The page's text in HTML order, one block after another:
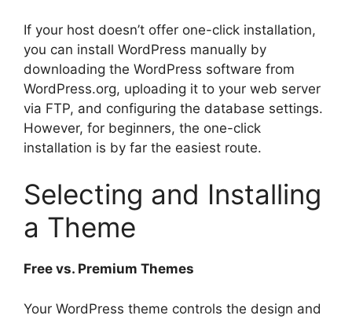
If your host doesn’t offer one-click installation,
you can install WordPress manually by
downloading the WordPress software from
WordPress.org, uploading it to your web server
via FTP, and configuring the database settings.
However, for beginners, the one-click
installation is by far the easiest route.
Selecting and Installing
a Theme
Free vs. Premium Themes
Your WordPress theme controls the design and